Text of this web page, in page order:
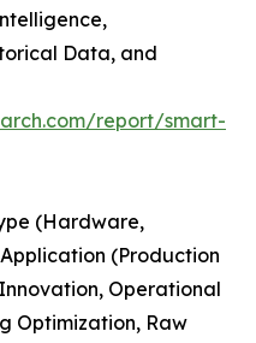
Data, and
report/smart-
(Hardware,
(Production
Operational
Optimization, Raw